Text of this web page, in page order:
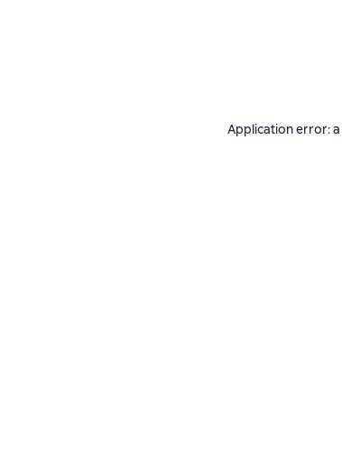
Application error: a